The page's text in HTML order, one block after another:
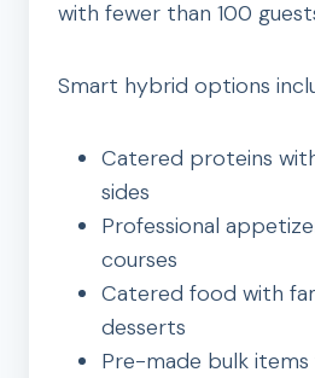
with fewer than 100
Smart hybrid options
Catered proteins
sides
Professional
courses
Catered food with
desserts
Pre-made bulk